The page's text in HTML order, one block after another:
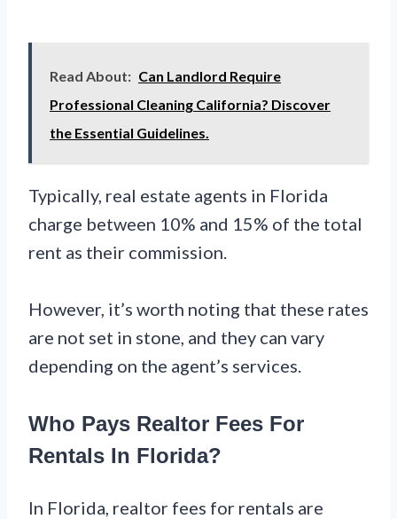
Read About: Can Landlord Require
Professional Cleaning California? Discover
the Essential Guidelines.
Typically, real estate agents in Florida
charge between 10% and 15% of the total
rent as their commission.
However, it’s worth noting that these rates
are not set in stone, and they can vary
depending on the agent’s services.
Who Pays Realtor Fees For
Rentals In Florida?
In Florida, realtor fees for rentals are